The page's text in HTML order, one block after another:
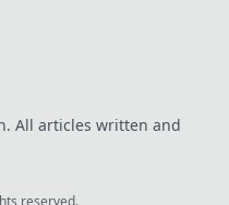
All articles written and
reserved.